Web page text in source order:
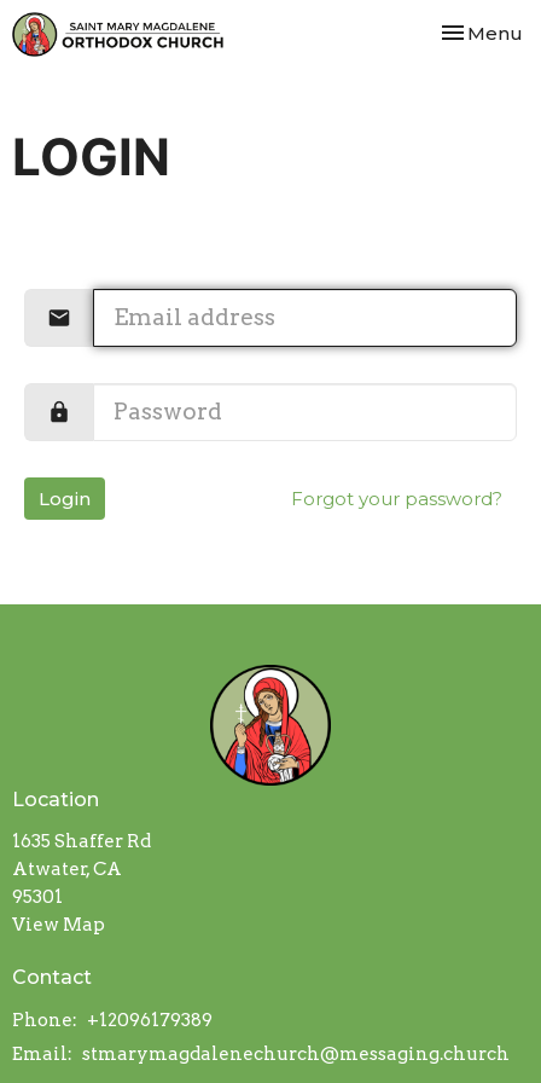
Toggle
Menu
LOGIN
Login Forgot your password?
Location
1635 Shaffer Rd
Atwater, CA
95301
View Map
Contact
Phone: +12096179389
Email: stmarymagdalenechurch@messaging.church